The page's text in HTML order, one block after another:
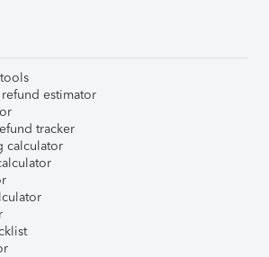
estimator
tracker
calculator